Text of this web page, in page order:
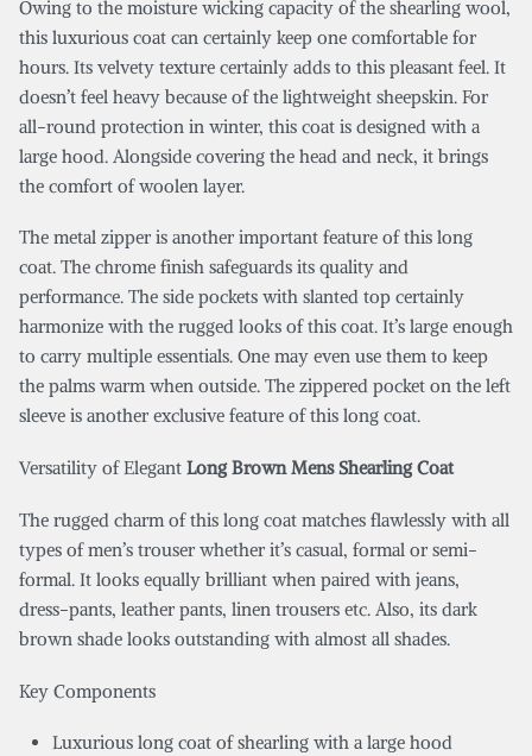
Owing to the moisture wicking capacity of the shearling wool,
this luxurious coat can certainly keep one comfortable for
hours. Its velvety texture certainly adds to this pleasant feel. It
doesn’t feel heavy because of the lightweight sheepskin. For
all-round protection in winter, this coat is designed with a
large hood. Alongside covering the head and neck, it brings
the comfort of woolen layer.
The metal zipper is another important feature of this long
coat. The chrome finish safeguards its quality and
performance. The side pockets with slanted top certainly
harmonize with the rugged looks of this coat. It’s large enough
to carry multiple essentials. One may even use them to keep
the palms warm when outside. The zippered pocket on the left
sleeve is another exclusive feature of this long coat.
Versatility of Elegant Long Brown Mens Shearling Coat
The rugged charm of this long coat matches flawlessly with all
types of men’s trouser whether it’s casual, formal or semi-
formal. It looks equally brilliant when paired with jeans,
dress-pants, leather pants, linen trousers etc. Also, its dark
brown shade looks outstanding with almost all shades.
Key Components
Luxurious long coat of shearling with a large hood